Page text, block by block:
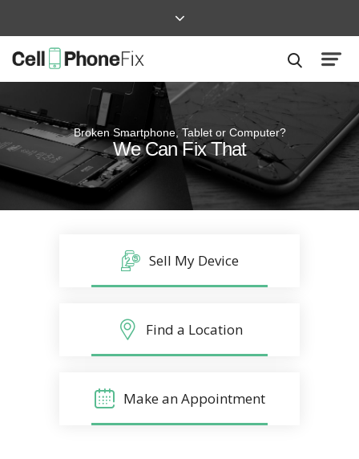
Broken Smartphone, Tablet or Computer?
We Can Fix That
Quick and Easy
Repairs that won’t disrupt your life
Sell My Device
Find a Location
Make an Appointment